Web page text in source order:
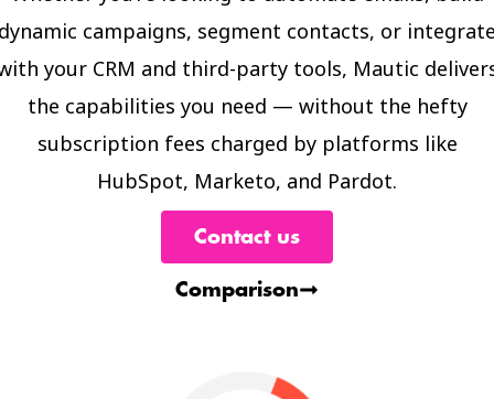
campaigns, segment contacts, or
your CRM and third-party tools, Mautic
the capabilities you need — without the hefty
subscription fees charged by platforms like
HubSpot, Marketo, and Pardot.
Contact us
Comparison